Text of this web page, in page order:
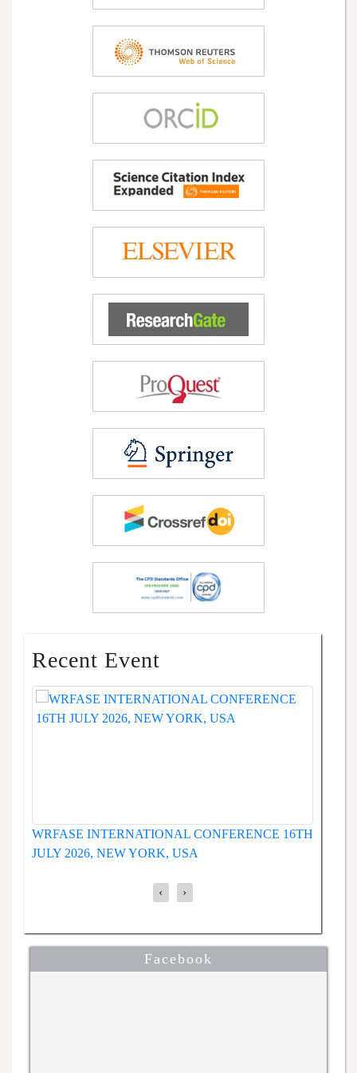
Recent Event
WRFASE INTERNATIONAL CONFERENCE
JUNE 2026, SEOUL, SOUTH KOREA
‹ ›
Facebook